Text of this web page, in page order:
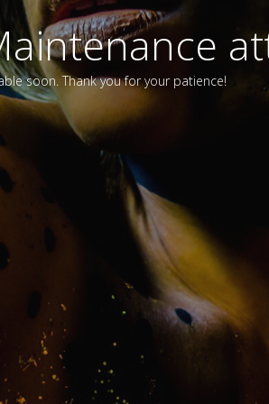
soon. Thank you for your patience!